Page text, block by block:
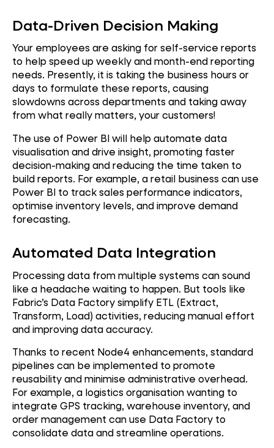
Data-Driven Decision Making
Your employees are asking for self-service reports
to help speed up weekly and month-end reporting
needs. Presently, it is taking the business hours or
days to formulate these reports, causing
slowdowns across departments and taking away
from what really matters, your customers!
The use of Power BI will help automate data
visualisation and drive insight, promoting faster
decision-making and reducing the time taken to
build reports. For example, a retail business can use
Power BI to track sales performance indicators,
optimise inventory levels, and improve demand
forecasting.
Automated Data Integration
Processing data from multiple systems can sound
like a headache waiting to happen. But tools like
Fabric’s Data Factory simplify ETL (Extract,
Transform, Load) activities, reducing manual effort
and improving data accuracy.
Thanks to recent Node4 enhancements, standard
pipelines can be implemented to promote
reusability and minimise administrative overhead.
For example, a logistics organisation wanting to
integrate GPS tracking, warehouse inventory, and
order management can use Data Factory to
consolidate data and streamline operations.